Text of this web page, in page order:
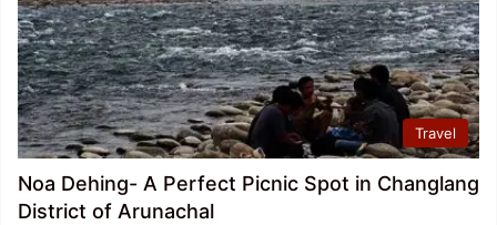
Travel
Noa Dehing- A Perfect Picnic Spot in Changlang
District of Arunachal